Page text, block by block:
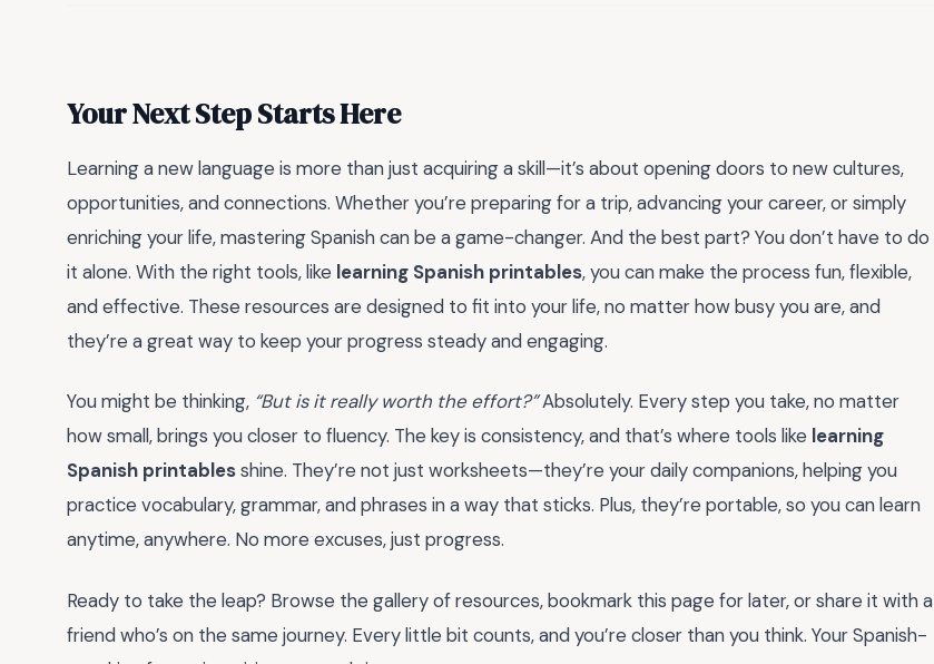
Your Next Step Starts Here
Learning a new language is more than just acquiring a skill—it’s about opening doors to new cultures,
opportunities, and connections. Whether you’re preparing for a trip, advancing your career, or simply
enriching your life, mastering Spanish can be a game-changer. And the best part? You don’t have to do
it alone. With the right tools, like learning Spanish printables, you can make the process fun, flexible,
and effective. These resources are designed to fit into your life, no matter how busy you are, and
they’re a great way to keep your progress steady and engaging.
You might be thinking, “But is it really worth the effort?”Absolutely. Every step you take, no matter
how small, brings you closer to fluency. The key is consistency, and that’s where tools like learning
Spanish printablesshine. They’re not just worksheets—they’re your daily companions, helping you
practice vocabulary, grammar, and phrases in a way that sticks. Plus, they’re portable, so you can learn
anytime, anywhere. No more excuses, just progress.
Ready to take the leap? Browse the gallery of resources, bookmark this page for later, or share it with a
friend who’s on the same journey. Every little bit counts, and you’re closer than you think. Your Spanish-